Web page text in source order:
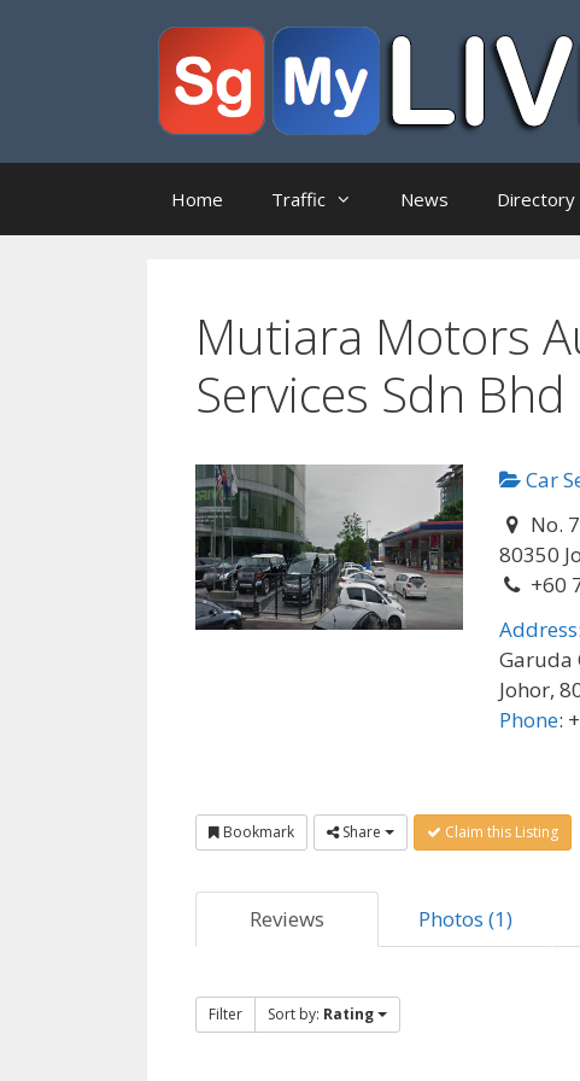
Home Traffic News Directory
Mutiara Motors
Services Sdn Bhd
Car
No.
80350
+60
Address:
Garuda
Johor,
Phone:
Bookmark Share Claim this Listing
Reviews Photos (1)
Filter Sort by: Rating